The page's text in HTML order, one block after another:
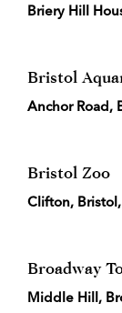
Briery Hill
Bristol
Anchor Road,
Bristol Zoo
Clifton,
Broadway
Middle Hill,